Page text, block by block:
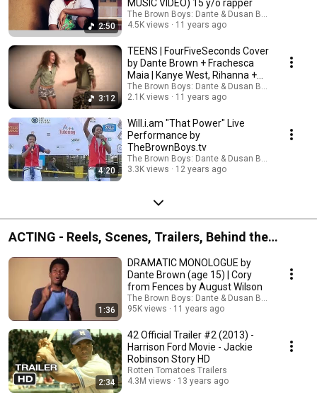
2:50
MUSIC VIDEO) 15 y/o rapper
The Brown Boys: Dante & Dusan Brown
4.5K views
11 years ago
3:12
TEENS | FourFiveSeconds Cover
by Dante Brown + Frachesca
Maia | Kanye West, Rihanna +
Paul McCartney
The Brown Boys: Dante & Dusan Brown
2.1K views
11 years ago
4:20
Will.i.am "That Power" Live
Performance by
TheBrownBoys.tv
The Brown Boys: Dante & Dusan Brown
3.3K views
12 years ago
ACTING - Reels, Scenes, Trailers, Behind the
Scenes +
1:36
DRAMATIC MONOLOGUE by
Dante Brown (age 15) | Cory
from Fences by August Wilson
The Brown Boys: Dante & Dusan Brown
95K views
11 years ago
2:34
42 Official Trailer #2 (2013) -
Harrison Ford Movie - Jackie
Robinson Story HD
Rotten Tomatoes Trailers
4.3M views
13 years ago